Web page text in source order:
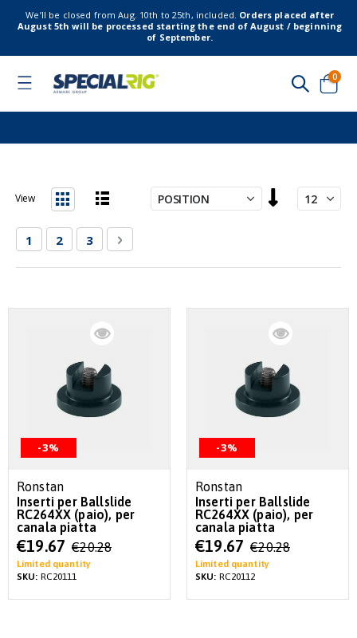
We’ll be closed from Aug. 10th to 25th, included. Orders placed after
August 5th will be processed starting the end of August / beginning
of September.
Toggle
Cart
0
Descending
PageYou're currently reading page
1 Page
2 Page
3 Page
Next
View
-3%
Ronstan
Inserti per Ballslide
RC264XX (paio), per
canala piatta
Special
Price
€19.67 €20.28
Limited quantity
SKU: RC20111
-3%
Ronstan
Inserti per Ballslide
RC264XX (paio), per
canala piatta
Special
Price
€19.67 €20.28
Limited quantity
SKU: RC20112